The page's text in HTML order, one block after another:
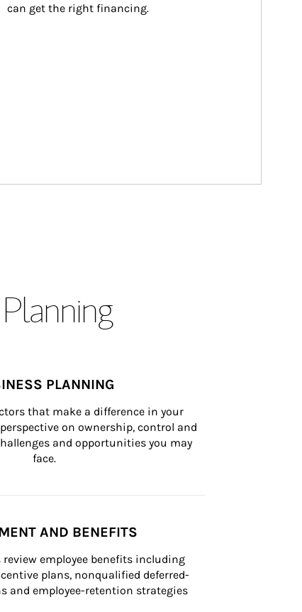
can get the right financing.
PLANNING
that make a difference in your
on ownership, control and
and opportunities you may
face.
AND BENEFITS
review employee benefits including
plans, nonqualified deferred-
and employee-retention strategies